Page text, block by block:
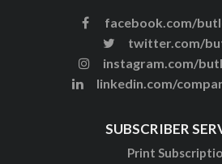
facebook.com/
twitter.com/
instagram.com/
linkedin.com/
SUBSCRIBER
Print